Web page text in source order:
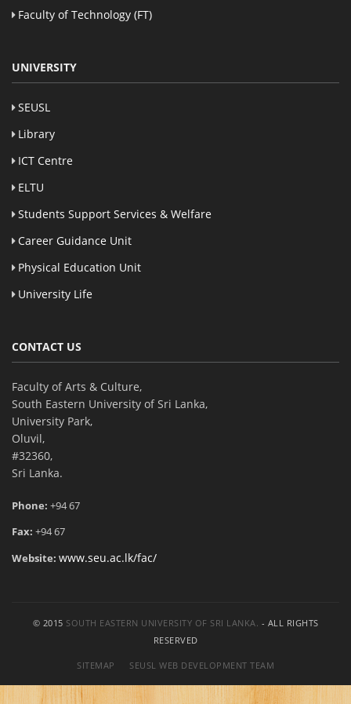
Faculty of Technology (FT)
UNIVERSITY
SEUSL
Library
ICT Centre
ELTU
Students Support Services & Welfare
Career Guidance Unit
Physical Education Unit
University Life
CONTACT US
Faculty of Arts & Culture,
South Eastern University of Sri Lanka,
University Park,
Oluvil,
#32360,
Sri Lanka.
Phone: +94 67
Fax: +94 67
Website: www.seu.ac.lk/fac/
© 2015 SOUTH EASTERN UNIVERSITY OF SRI LANKA. - ALL RIGHTS
RESERVED
SITEMAP SEUSL WEB DEVELOPMENT TEAM